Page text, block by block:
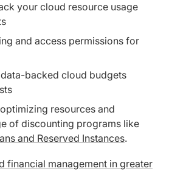
your cloud resource usage
and access permissions for
backed cloud budgets
resources and
of discounting programs like
and Reserved Instances.
financial management in greater